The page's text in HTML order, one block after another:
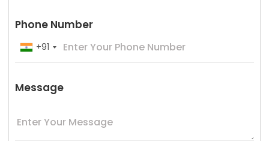
Phone Number
+91
Message